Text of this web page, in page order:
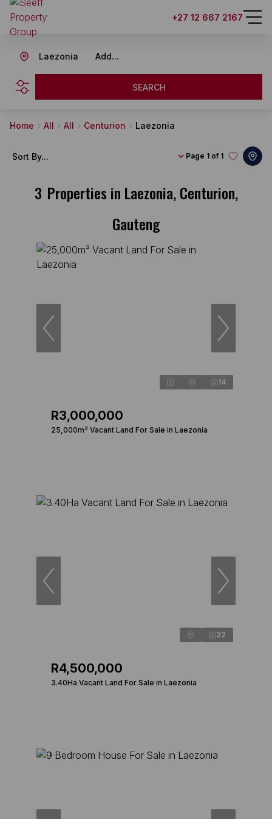
+27 12 667 2167
Add...
Laezonia
SEARCH
Home All All Centurion Laezonia
3 Properties in Laezonia, Centurion,
Gauteng
Page 1 of 1
Sort By...
14
R3,000,000
25,000m² Vacant Land For Sale in Laezonia
22
R4,500,000
3.40Ha Vacant Land For Sale in Laezonia